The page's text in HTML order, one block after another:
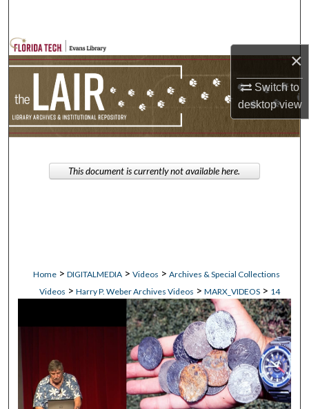
×
Switch to
desktopview
Browse Collections
My Account
Home > DIGITALMEDIA > Videos > Archives & Special Collections
Videos > Harry P. Weber Archives Videos > MARX_VIDEOS > 14
This document is currently not available here.